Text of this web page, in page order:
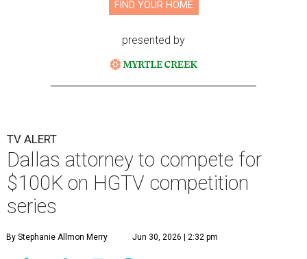
FIND YOUR HOME
presented by
TV ALERT
Dallas attorney to compete for
$100K on HGTV competition
series
By Stephanie Allmon Merry Jun 30, 2026 | 2:32 pm